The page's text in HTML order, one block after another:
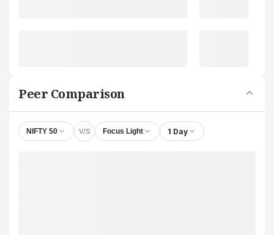
Peer Comparison
NIFTY 50 V/S Focus Light 1 Day